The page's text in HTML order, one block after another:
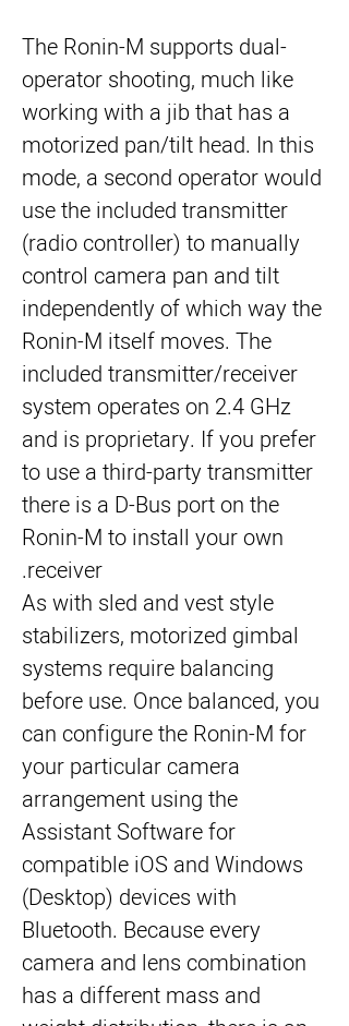
The Ronin-M supports dual-
operator shooting, much like
working with a jib that has a
motorized pan/tilt head. In this
mode, a second operator would
use the included transmitter
(radio controller) to manually
control camera pan and tilt
independently of which way the
Ronin-M itself moves. The
included transmitter/receiver
system operates on 2.4 GHz
and is proprietary. If you prefer
to use a third-party transmitter
there is a D-Bus port on the
Ronin-M to install your own
receiver.
As with sled and vest style
stabilizers, motorized gimbal
systems require balancing
before use. Once balanced, you
can configure the Ronin-M for
your particular camera
arrangement using the
Assistant Software for
compatible iOS and Windows
(Desktop) devices with
Bluetooth. Because every
camera and lens combination
has a different mass and